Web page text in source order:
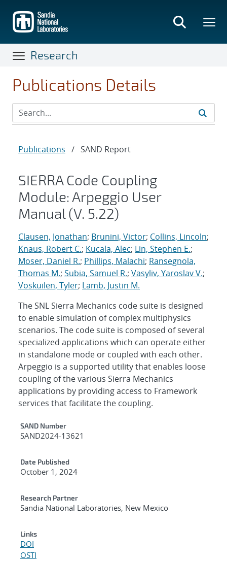
main
content
Research
Publications Details
Publications / SAND Report
SIERRA Code Coupling
Module: Arpeggio User
Manual (V. 5.22)
Clausen, Jonathan; Brunini, Victor; Collins, Lincoln;
Knaus, Robert C.; Kucala, Alec; Lin, Stephen E.;
Moser, Daniel R.; Phillips, Malachi; Ransegnola,
Thomas M.; Subia, Samuel R.; Vasyliv, Yaroslav V.;
Voskuilen, Tyler; Lamb, Justin M.
The SNL Sierra Mechanics code suite is designed
to enable simulation of complex multiphysics
scenarios. The code suite is composed of several
specialized applications which can operate either
in standalone mode or coupled with each other.
Arpeggio is a supported utility that enables loose
coupling of the various Sierra Mechanics
applications by providing access to Framework
services that facilitate the coupling.
Additional Metadata
SAND Number
SAND2024-13621
Date Published
October 1, 2024
Research Partner
Sandia National Laboratories, New Mexico
Links
DOI
OSTI